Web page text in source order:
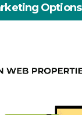
Options